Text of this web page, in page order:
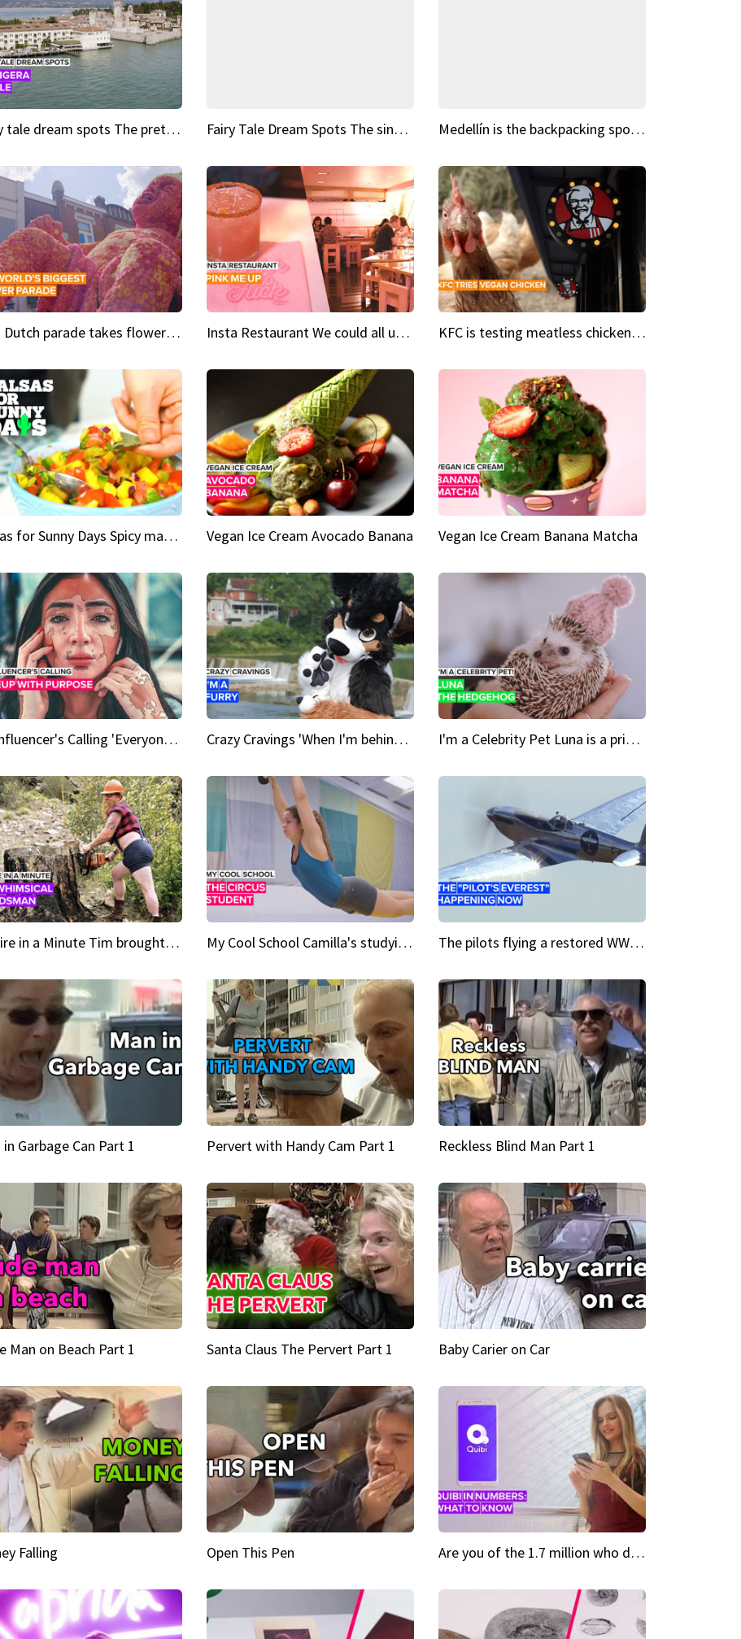
Fairy tale dream spots The prettiest village in Andalucía Fairy Tale Dream Spots The sinking castle of Scaligera Medellín is the backpacking spot you've been looking for
This Dutch parade takes flower power to the next level Insta Restaurant We could all use a bit more pink in our lives KFC is testing meatless chicken wings and nuggets
Salsas for Sunny Days Spicy mango salsa Vegan Ice Cream Avocado Banana Vegan Ice Cream Banana Matcha
An Influencer's Calling 'Everyone had to accept me when I accepted myself' Crazy Cravings 'When I'm behind my mask, I'm basically someone new' I'm a Celebrity Pet Luna is a prickly up-and-comer
Inspire in a Minute Tim brought sexy back for the Lumberjack My Cool School Camilla's studying the trapeze The pilots flying a restored WWII plane around the world
in Garbage Can Part 1 Pervert with Handy Cam Part 1 Reckless Blind Man Part 1
Man on Beach Part 1 Santa Claus The Pervert Part 1 Baby Carier on Car
Falling Open This Pen Are you of the 1.7 million who downloaded Quibi